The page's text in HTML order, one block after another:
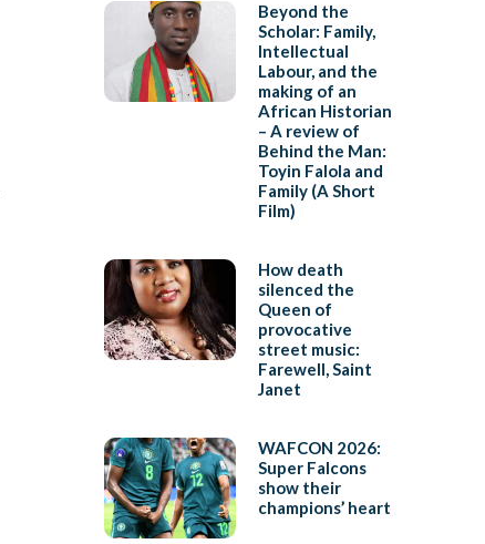
Beyond the
Scholar: Family,
Intellectual
Labour, and the
making of an
African Historian
– A review of
Behind the Man:
Toyin Falola and
Family (A Short
Film)
How death
silenced the
Queen of
provocative
street music:
Farewell, Saint
Janet
WAFCON 2026:
Super Falcons
show their
champions’ heart